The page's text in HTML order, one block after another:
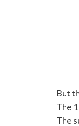
But
The
The